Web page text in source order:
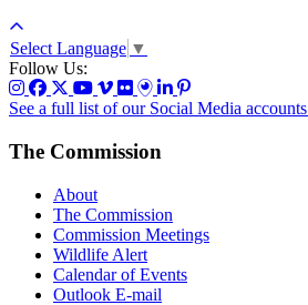
Select Language ▼
Follow Us:
See a full list of our Social Media accounts
The Commission
About
The Commission
Commission Meetings
Wildlife Alert
Calendar of Events
Outlook E-mail